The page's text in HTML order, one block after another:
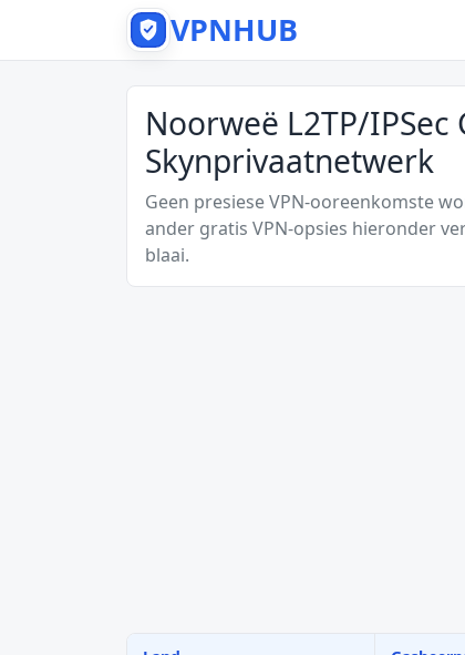
VPNHUB
Noorweë L2TP/IPSec
Skynprivaatnetwerk
Geen presiese VPN-ooreenkomste
ander gratis VPN-opsies hieronder
blaai.